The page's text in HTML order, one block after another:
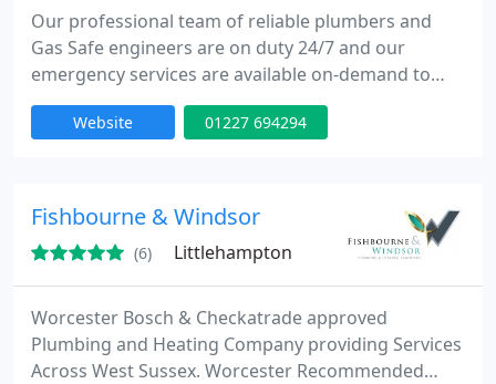
Our professional team of reliable plumbers and
Gas Safe engineers are on duty 24/7 and our
emergency services are available on-demand to
help you deal with your emergency plumbing
needs like bursts pipes, leaking radiators and faulty
Website 01227 694294
Fishbourne & Windsor
(6) Littlehampton
Worcester Bosch & Checkatrade approved
Plumbing and Heating Company providing Services
Across West Sussex. Worcester Recommended